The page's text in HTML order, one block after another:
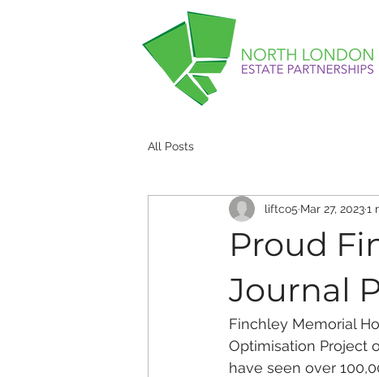
All Posts
Proud
Journal
liftco5 Mar 27, 20231
Finchley Memorial
Optimisation Project
have seen over